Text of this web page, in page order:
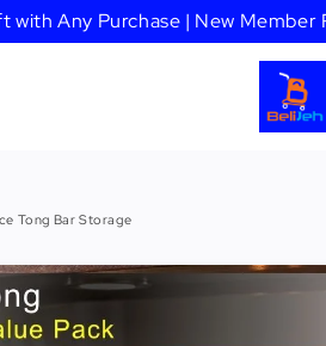
with Any Purchase | New Member
Tong Bar Storage